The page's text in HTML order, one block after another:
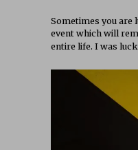
Sometimes you are
event which will
entire life. I was